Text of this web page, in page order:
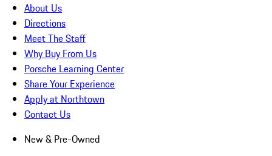
About Us
Directions
Meet The Staff
Why Buy From Us
Porsche Learning Center
Share Your Experience
Apply at Northtown
Contact Us
New & Pre-Owned